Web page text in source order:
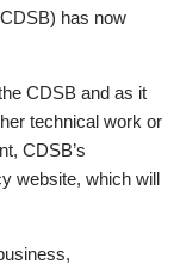
has now
CDSB and as it
technical work or
CDSB’s
website, which will